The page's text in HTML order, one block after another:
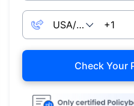
Check Your